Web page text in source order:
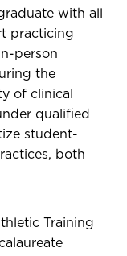
with all
practicing
person
the
of clinical
qualified
student-
both
Training